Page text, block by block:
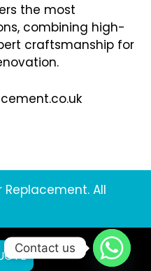
the most
combining high-
craftsmanship for
All
Contact us